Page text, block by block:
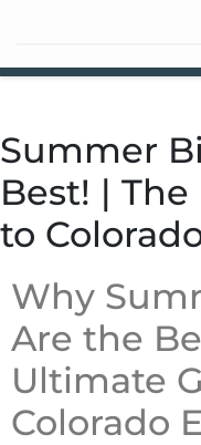
Summer
Best! |
to
Why
Are the
Ultimate
Colorado